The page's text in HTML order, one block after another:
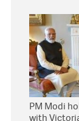
PM Modi
with